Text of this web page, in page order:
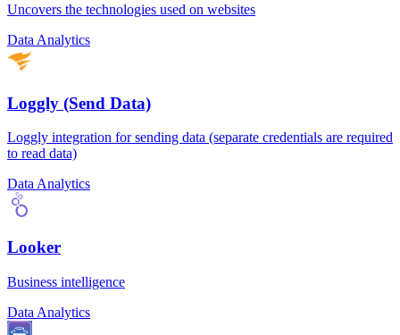
Uncovers the technologies used on websites
Data Analytics
Loggly (Send Data)
Loggly integration for sending data (separate credentials are required
to read data)
Data Analytics
Looker
Business intelligence
Data Analytics